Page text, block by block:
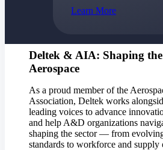
Learn More
Find a Partner
Explore technology
and implementation services to
get the most out of your Deltek
Become a Partner
Partner with Deltek to drive
success
Deltek & AIA: Shaping
Aerospace
As a proud member of the
Association, Deltek works
leading voices to advance
and help A&D organizations
shaping the sector — from
standards to workforce and supply